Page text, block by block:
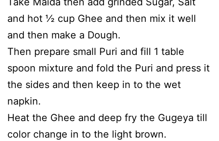
and hot ½ cup Ghee and then mix it well
and then make a Dough.
Then prepare small Puri and fill 1 table
spoon mixture and fold the Puri and press it
the sides and then keep in to the wet
napkin.
Heat the Ghee and deep fry the Gugeya till
color change in to the light brown.